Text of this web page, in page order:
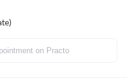
on Practo